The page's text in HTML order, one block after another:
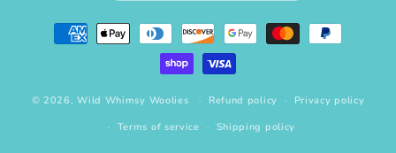
Payment
methods
© 2026,Wild Whimsy Woolies Refund policy
Privacy policy
Terms of service
Shipping policy